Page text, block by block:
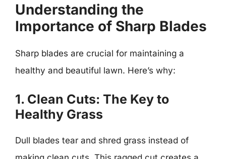
Understanding the
Importance of Sharp Blades
Sharp blades are crucial for maintaining a
healthy and beautiful lawn. Here’s why:
1. Clean Cuts: The Key to
Healthy Grass
Dull blades tear and shred grass instead of